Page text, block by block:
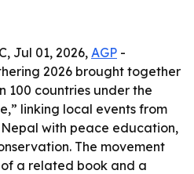
Jul 01, 2026, AGP -
2026 brought together
100 countries under the
linking local events from
with peace education,
The movement
a related book and a